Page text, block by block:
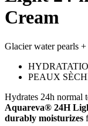
Cream
Glacier water pearls
PEAUX
Hydrates 24h normal
Aquareva® 24H
durably moisturizes